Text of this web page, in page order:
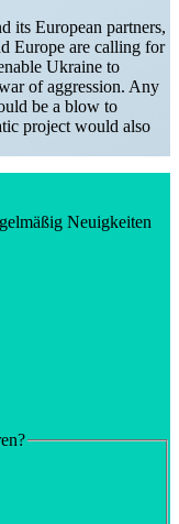
its European partners,
Europe are calling for
Ukraine to
of aggression. Any
be a blow to
project would also
Neuigkeiten